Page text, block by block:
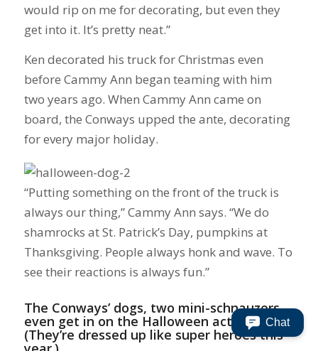
would rip on me for decorating, but even they
get into it. It’s pretty neat.”
Ken decorated his truck for Christmas even
before Cammy Ann began teaming with him
two years ago. When Cammy Ann came on
board, the Conways upped the ante, decorating
for every major holiday.
“Putting something on the front of the truck is
always our thing,” Cammy Ann says. “We do
shamrocks at St. Patrick’s Day, pumpkins at
Thanksgiving. People always honk and wave. To
see their reactions is always fun.”
The Conways’ dogs, two mini-schnauzers,
even get in on the Halloween action
(They’re dressed up like super heroes this
Chat